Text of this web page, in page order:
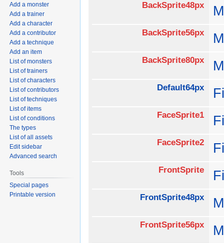
BackSprite48px
BackSprite56px
BackSprite80px
Default64px
FaceSprite1
FaceSprite2
FrontSprite
FrontSprite48px
FrontSprite56px
Add a monster
Add a trainer
Add a character
Add a contributor
Add a technique
Add an item
List of monsters
List of trainers
List of characters
List of contributors
List of techniques
List of items
List of conditions
The types
List of all assets
Edit sidebar
Advanced search
Tools
Special pages
Printable version